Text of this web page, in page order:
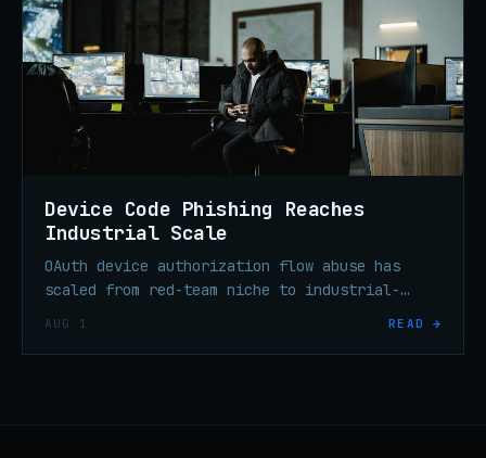
Device Code Phishing Reaches
Industrial Scale
OAuth device authorization flow abuse has
scaled from red-team niche to industrial-
AUG 1 READ →